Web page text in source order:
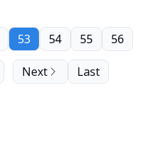
53 54 55 56
Next Last